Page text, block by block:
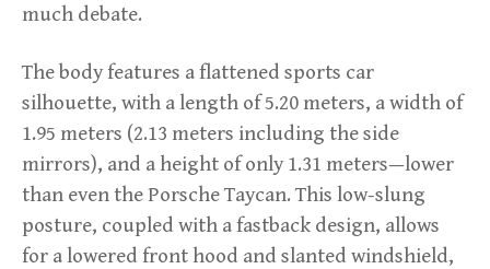
much debate.
The body features a flattened sports car
silhouette, with a length of 5.20 meters, a width of
1.95 meters (2.13 meters including the side
mirrors), and a height of only 1.31 meters—lower
than even the Porsche Taycan. This low-slung
posture, coupled with a fastback design, allows
for a lowered front hood and slanted windshield,